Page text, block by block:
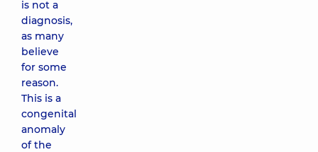
is not a
diagnosis,
as many
believe
for some
reason.
This is a
congenital
anomaly
of the